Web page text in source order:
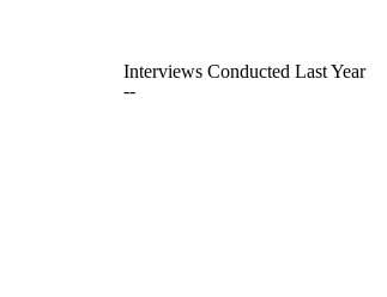
Interviews Conducted Last Year
--